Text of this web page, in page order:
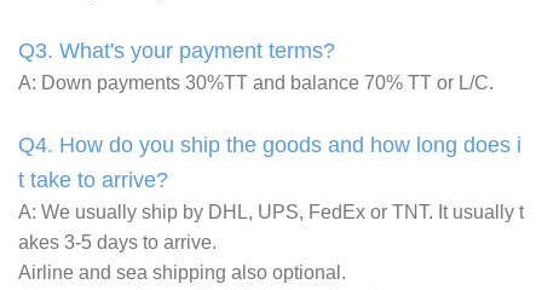
Q3. What's your payment terms?
A: Down payments 30%TT and balance 70% TT or L/C.
Q4. How do you ship the goods and how long does i
t take to arrive?
A: We usually ship by DHL, UPS, FedEx or TNT. It usually t
akes 3-5 days to arrive.
Airline and sea shipping also optional.